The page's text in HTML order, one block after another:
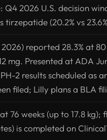
Q4 2026 U.S. decision
(20.2% vs
2026) reported 28.3% at
mg. Presented at ADA
2 results scheduled as
filed; Lilly plans a BLA
76 weeks (up to 17.8
is completed on